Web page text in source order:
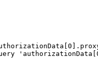
query